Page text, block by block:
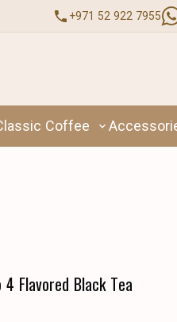
+971 52 922 7955
Coffee
Flavored Black Tea